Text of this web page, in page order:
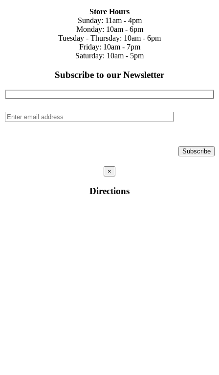
Store Hours
Sunday: 11am - 4pm
Monday: 10am - 6pm
Tuesday - Thursday: 10am - 6pm
Friday: 10am - 7pm
Saturday: 10am - 5pm
Subscribe to our Newsletter
×
Directions